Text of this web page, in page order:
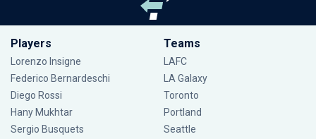
Players
Lorenzo Insigne
Federico Bernardeschi
Diego Rossi
Hany Mukhtar
Sergio Busquets
Teams
LAFC
LA Galaxy
Toronto
Portland
Seattle